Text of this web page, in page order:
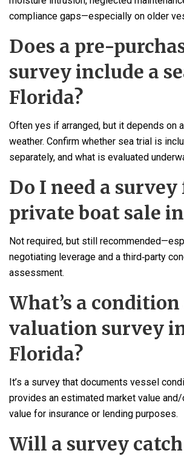
compliance gaps—especially on older
Does a pre-
survey include a
Florida?
Often yes if arranged, but it depends on
weather. Confirm whether sea trial is
separately, and what is evaluated
Do I need a survey
private boat sale
Not required, but still
negotiating leverage and a third‑party
assessment.
What’s a
valuation survey
Florida?
It’s a survey that documents vessel
provides an estimated market value
value for insurance or lending purposes.
Will a survey